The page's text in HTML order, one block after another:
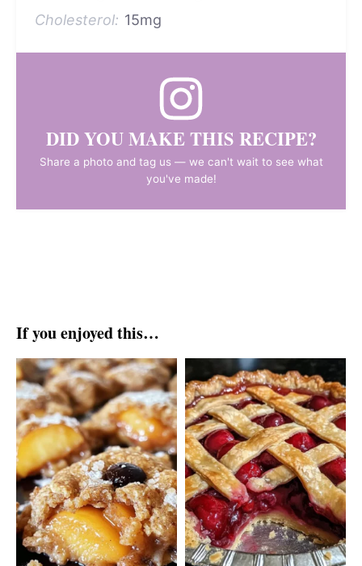
Cholesterol: 15mg
DID YOU MAKE THIS RECIPE?
Share a photo and tag us — we can't wait to see what
you've made!
If you enjoyed this…